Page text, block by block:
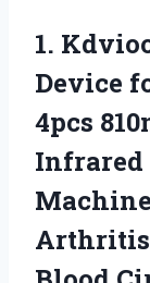
1.
Device
4pcs
Infrared